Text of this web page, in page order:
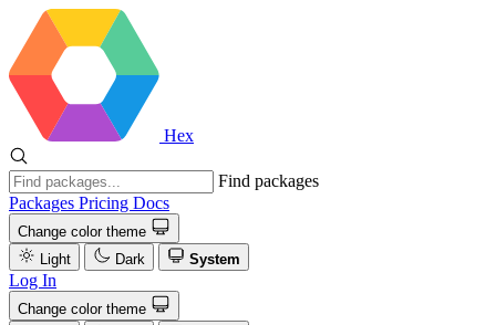
Hex
Find packages
Packages Pricing Docs
Change color theme
Light
Dark System
Log In
Change color theme